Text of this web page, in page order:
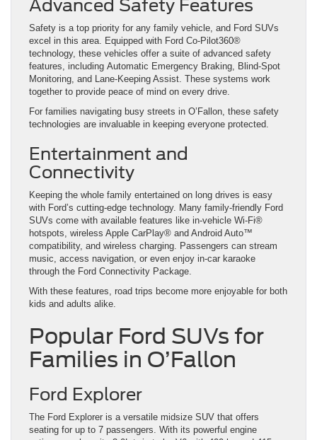
Advanced Safety Features
Safety is a top priority for any family vehicle, and Ford SUVs
excel in this area. Equipped with Ford Co-Pilot360®
technology, these vehicles offer a suite of advanced safety
features, including Automatic Emergency Braking, Blind-Spot
Monitoring, and Lane-Keeping Assist. These systems work
together to provide peace of mind on every drive.
For families navigating busy streets in O’Fallon, these safety
technologies are invaluable in keeping everyone protected.
Entertainment and
Connectivity
Keeping the whole family entertained on long drives is easy
with Ford’s cutting-edge technology. Many family-friendly Ford
SUVs come with available features like in-vehicle Wi-Fi®
hotspots, wireless Apple CarPlay® and Android Auto™
compatibility, and wireless charging. Passengers can stream
music, access navigation, or even enjoy in-car karaoke
through the Ford Connectivity Package.
With these features, road trips become more enjoyable for both
kids and adults alike.
Popular Ford SUVs for
Families in O’Fallon
Ford Explorer
The Ford Explorer is a versatile midsize SUV that offers
seating for up to 7 passengers. With its powerful engine